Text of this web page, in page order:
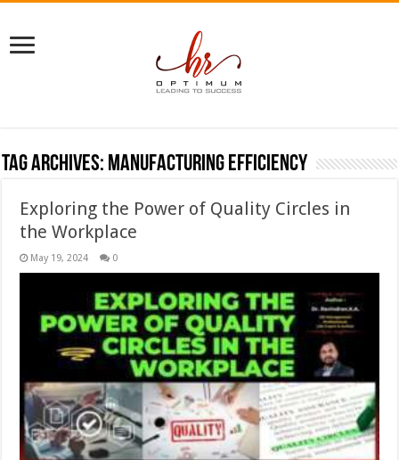
Tag Archives: manufacturing efficiency
Exploring the Power of Quality Circles in
the Workplace
May 19, 2024 0